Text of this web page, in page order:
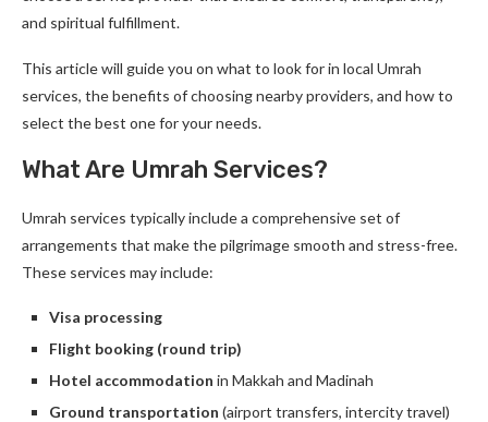
and spiritual fulfillment.
This article will guide you on what to look for in local Umrah
services, the benefits of choosing nearby providers, and how to
select the best one for your needs.
What Are Umrah Services?
Umrah services typically include a comprehensive set of
arrangements that make the pilgrimage smooth and stress-free.
These services may include:
Visa processing
Flight booking (round trip)
Hotel accommodation in Makkah and Madinah
Ground transportation (airport transfers, intercity travel)